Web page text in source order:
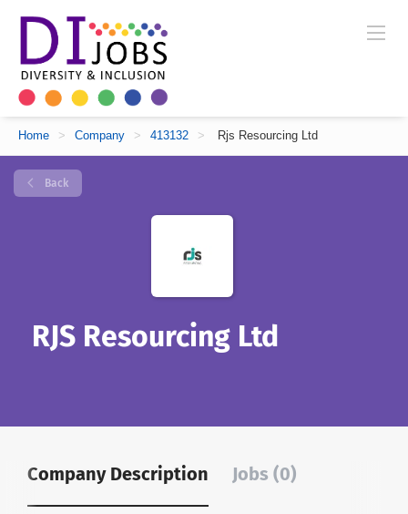
Home > Company > 413132 > Rjs Resourcing Ltd
Back
RJS Resourcing Ltd
Company Description Jobs (0)